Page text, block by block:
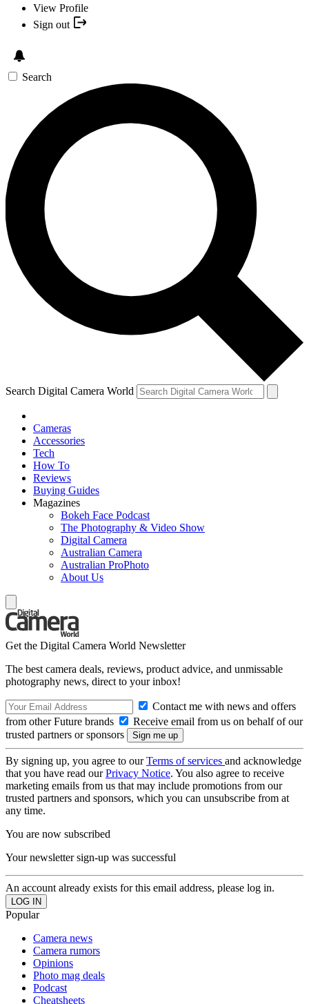
View Profile
Sign out
Search
Search Digital Camera World
Cameras
Accessories
Tech
How To
Reviews
Buying Guides
Magazines
Bokeh Face Podcast
The Photography & Video Show
Digital Camera
Australian Camera
Australian ProPhoto
About Us
Get the Digital Camera World Newsletter
The best camera deals, reviews, product advice, and unmissable
photography news, direct to your inbox!
Contact me with news and offers
from other Future brands
Receive email from us on behalf of our
trusted partners or sponsors
By signing up, you agree to ourTerms of services and acknowledge
that you have read ourPrivacy Notice. You also agree to receive
marketing emails from us that may include promotions from our
trusted partners and sponsors, which you can unsubscribe from at
any time.
You are now subscribed
Your newsletter sign-up was successful
An account already exists for this email address, please log in.
Popular
Camera news
Camera rumors
Opinions
Photo mag deals
Podcast
Cheatsheets